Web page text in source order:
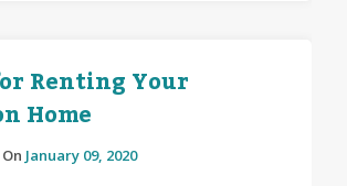
Renting Your
Home
January 09, 2020